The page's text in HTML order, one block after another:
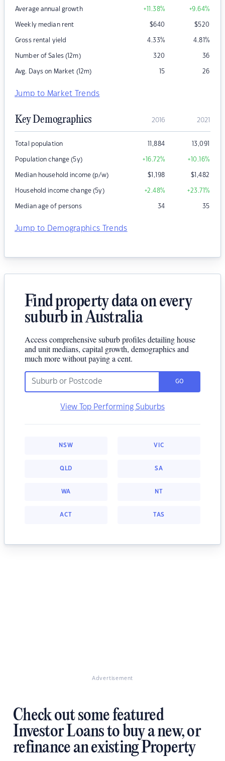
Average annual growth +11.38% +9.64%
Weekly median rent $640 $520
Gross rental yield 4.33% 4.81%
Number of Sales (12m) 320 36
Avg. Days on Market (12m) 15 26
Jump to Market Trends
Key Demographics 2016 2021
Total population 11,884 13,091
Population change (5y) +16.72% +10.16%
Median household income (p/w) $1,198 $1,482
Household income change (5y) +2.48% +23.71%
Median age of persons 34 35
Jump to Demographics Trends
Find property data on every
suburb in Australia
Access comprehensive suburb profiles detailing house
and unit medians, capital growth, demographics and
much more without paying a cent.
GO
View Top Performing Suburbs
NSW VIC
QLD SA
WA NT
ACT TAS
Advertisement
Check out some featured
Investor Loans to buy a new, or
refinance an existing Property